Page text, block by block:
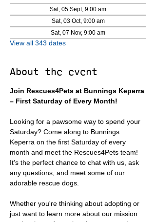
Sat, 05 Sept, 9:00 am
Sat, 03 Oct, 9:00 am
Sat, 07 Nov, 9:00 am
View all 343 dates
About the event
Join Rescues4Pets at Bunnings Keperra
– First Saturday of Every Month!
Looking for a pawsome way to spend your
Saturday? Come along to Bunnings
Keperra on the first Saturday of every
month and meet the Rescues4Pets team!
It’s the perfect chance to chat with us, ask
any questions, and meet some of our
adorable rescue dogs.
Whether you're thinking about adopting or
just want to learn more about our mission